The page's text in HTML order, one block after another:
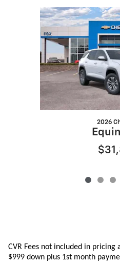
Slide 1 of 6
2026
CVR Fees not included in pricing
$999 down plus 1st month